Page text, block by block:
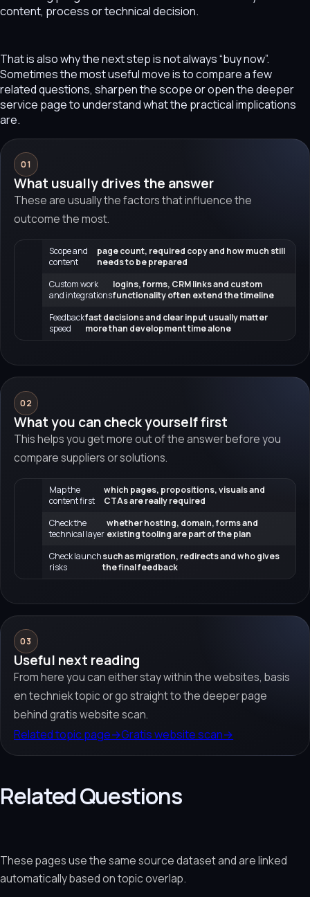
content, process or technical decision.
That is also why the next step is not always “buy now”.
Sometimes the most useful move is to compare a few
related questions, sharpen the scope or open the deeper
service page to understand what the practical implications
are.
01
What usually drives the answer
These are usually the factors that influence the
outcome the most.
Scope and
content
page count, required copy and how much still
needs to be prepared
Custom work
and integrations
logins, forms, CRM links and custom
functionality often extend the timeline
Feedback
speed
fast decisions and clear input usually matter
more than development time alone
02
What you can check yourself first
This helps you get more out of the answer before you
compare suppliers or solutions.
Map the
content first
which pages, propositions, visuals and
CTAs are really required
Check the
technical layer
whether hosting, domain, forms and
existing tooling are part of the plan
Check launch
risks
such as migration, redirects and who gives
the final feedback
03
Useful next reading
From here you can either stay within the websites, basis
en techniek topic or go straight to the deeper page
behind gratis website scan.
Related topic page→Gratis website scan→
Related Questions
These pages use the same source dataset and are linked
automatically based on topic overlap.